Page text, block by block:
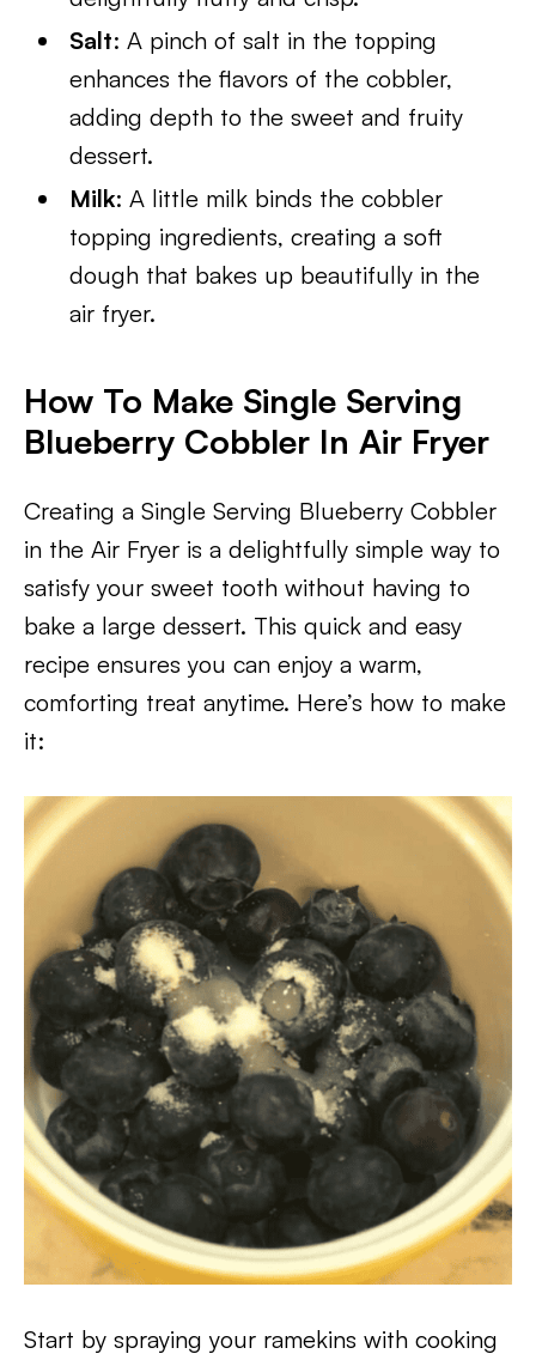
Salt: A pinch of salt in the topping
enhances the flavors of the cobbler,
adding depth to the sweet and fruity
dessert.
Milk: A little milk binds the cobbler
topping ingredients, creating a soft
dough that bakes up beautifully in the
air fryer.
How To Make Single Serving
Blueberry Cobbler In Air Fryer
Creating a Single Serving Blueberry Cobbler
in the Air Fryer is a delightfully simple way to
satisfy your sweet tooth without having to
bake a large dessert. This quick and easy
recipe ensures you can enjoy a warm,
comforting treat anytime. Here’s how to make
it:
Start by spraying your ramekins with cooking